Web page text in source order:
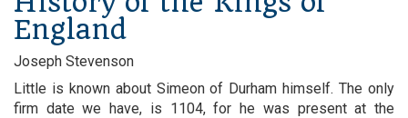
England
Joseph Stevenson
Little is known about Simeon of Durham himself. The only
firm date we have, is 1104, for he was present at the